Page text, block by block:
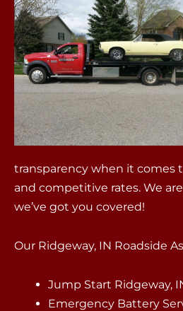
transparency when it comes
and competitive rates. We
we’ve got you covered!
Our Ridgeway, IN Roadside
Jump Start Ridgeway,
Emergency Battery